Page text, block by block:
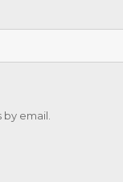
email.